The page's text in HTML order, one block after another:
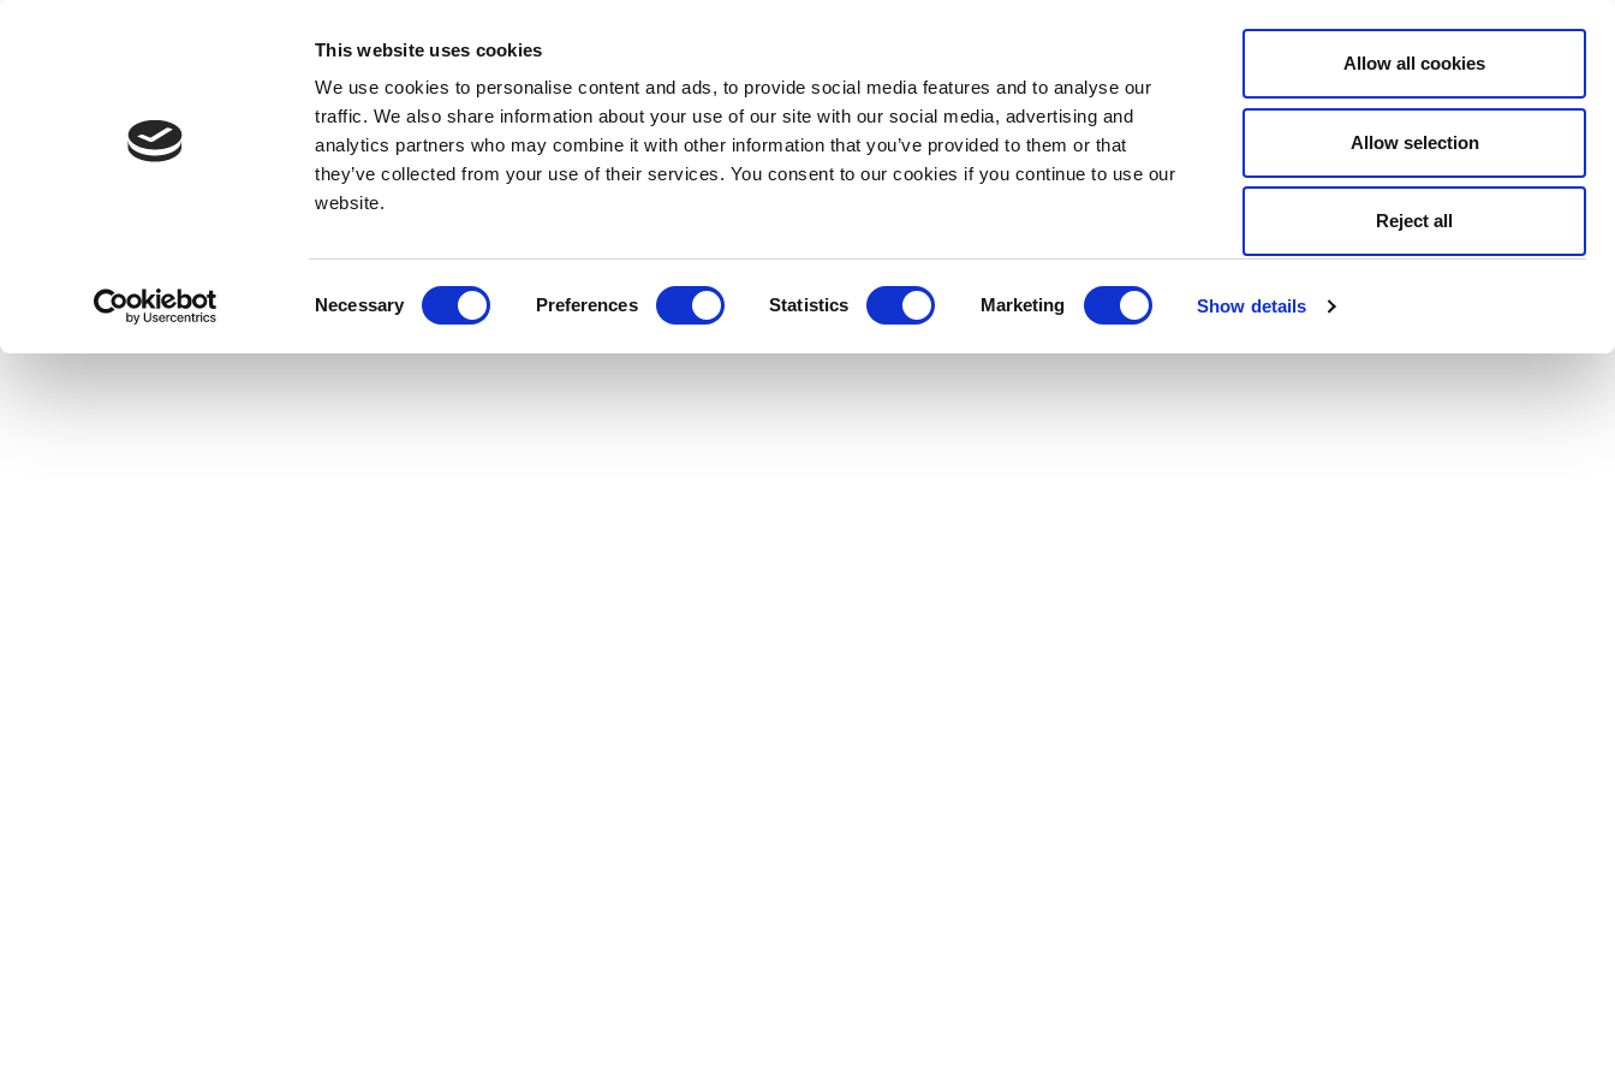
This website uses cookies
We use cookies to personalise content and ads, to provide social media features and to analyse our
traffic. We also share information about your use of our site with our social media, advertising and
analytics partners who may combine it with other information that you’ve provided to them or that
they’ve collected from your use of their services. You consent to our cookies if you continue to use our
website.
Necessary Preferences Statistics Marketing Show details
Allow all cookies
Allow selection
Reject all